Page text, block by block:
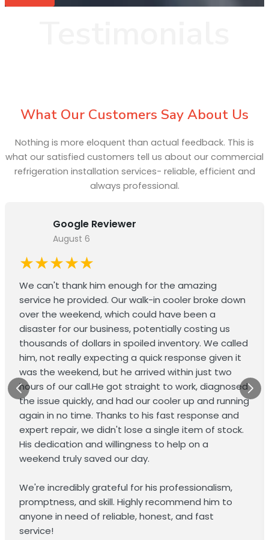
What Our Customers Say About Us
Nothing is more eloquent than actual feedback. This is
what our satisfied customers tell us about our commercial
refrigeration installation services- reliable, efficient and
always professional.
Google Reviewer
August 6
★★★★★
We can't thank him enough for the amazing
service he provided. Our walk-in cooler broke down
over the weekend, which could have been a
disaster for our business, potentially costing us
thousands of dollars in spoiled inventory. We called
him, not really expecting a quick response given it
was the weekend, but he arrived within just two
hours of our call.He got straight to work, diagnosed
the issue quickly, and had our cooler up and running
again in no time. Thanks to his fast response and
expert repair, we didn't lose a single item of stock.
His dedication and willingness to help on a
weekend truly saved our day.
We're incredibly grateful for his professionalism,
promptness, and skill. Highly recommend him to
anyone in need of reliable, honest, and fast
service!